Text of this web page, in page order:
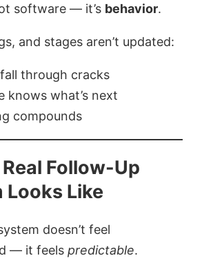
software — it’s behavior.
and stages aren’t updated:
through cracks
knows what’s next
compounds
Follow-Up
Looks Like
doesn’t feel
— it feels predictable.